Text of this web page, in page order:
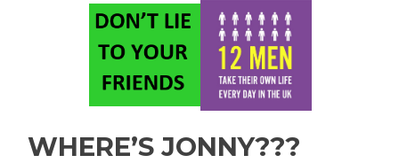
WHERE’S JONNY???